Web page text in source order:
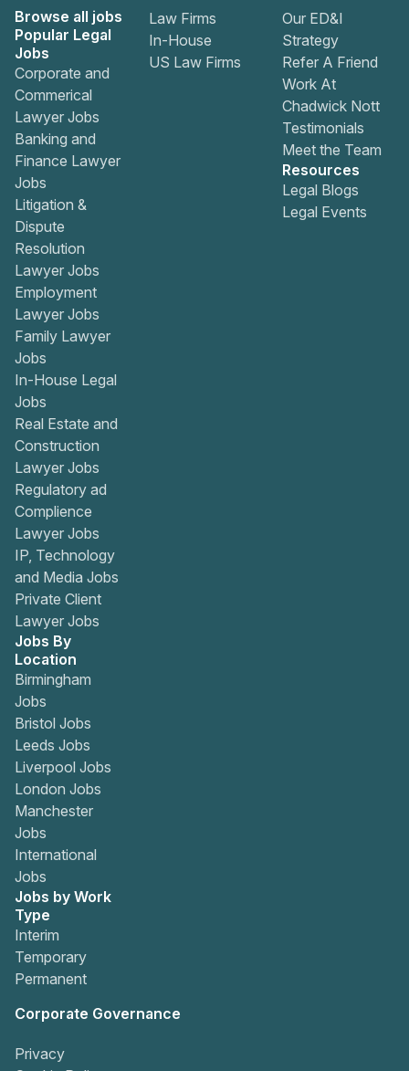
Browse all jobs
Popular Legal
Jobs
Corporate and
Commerical
Lawyer Jobs
Banking and
Finance Lawyer
Jobs
Litigation &
Dispute
Resolution
Lawyer Jobs
Employment
Lawyer Jobs
Family Lawyer
Jobs
In-House Legal
Jobs
Real Estate and
Construction
Lawyer Jobs
Regulatory ad
Complience
Lawyer Jobs
IP, Technology
and Media Jobs
Private Client
Lawyer Jobs
Jobs By
Location
Birmingham
Jobs
Bristol Jobs
Leeds Jobs
Liverpool Jobs
London Jobs
Manchester
Jobs
International
Jobs
Jobs by Work
Type
Interim
Temporary
Permanent
Law Firms
In-House
US Law Firms
Our ED&I
Strategy
Refer A Friend
Work At
Chadwick Nott
Testimonials
Meet the Team
Resources
Legal Blogs
Legal Events
Corporate Governance
Privacy